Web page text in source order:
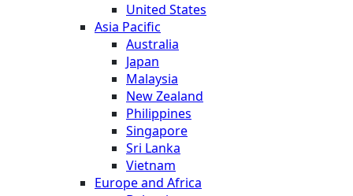
United States
Asia Pacific
Australia
Japan
Malaysia
New Zealand
Philippines
Singapore
Sri Lanka
Vietnam
Europe and Africa